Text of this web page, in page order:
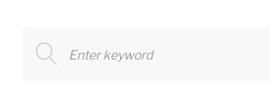
for: